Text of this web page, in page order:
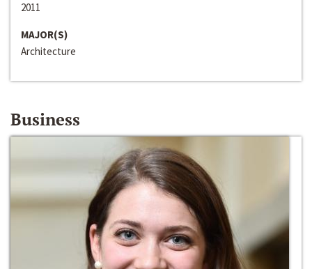
2011
MAJOR(S)
Architecture
Business